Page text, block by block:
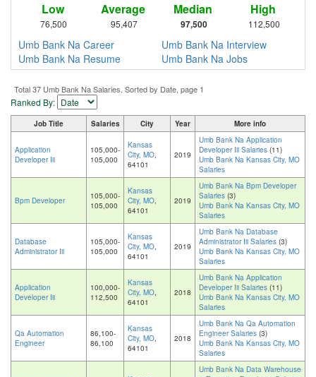
Low
76,500
Average
95,407
Median
97,500
High
112,500
Umb Bank Na Career
Umb Bank Na Interview
Umb Bank Na Resume
Umb Bank Na Jobs
Total 37 Umb Bank Na Salaries. Sorted by Date, page 1
Ranked By:
Job Title Salaries City Year More info
Application
Developer Iii
105,000-
105,000
Kansas
City, MO,
64101
2019
Umb Bank Na Application
Developer Iii Salaries (11)
Umb Bank Na Kansas City, MO
Salaries
Bpm Developer
105,000-
105,000
Kansas
City, MO,
64101
2019
Umb Bank Na Bpm Developer
Salaries (3)
Umb Bank Na Kansas City, MO
Salaries
Database
Administrator Iii
105,000-
105,000
Kansas
City, MO,
64101
2019
Umb Bank Na Database
Administrator Iii Salaries (3)
Umb Bank Na Kansas City, MO
Salaries
Application
Developer Iii
100,000-
112,500
Kansas
City, MO,
64101
2018
Umb Bank Na Application
Developer Iii Salaries (11)
Umb Bank Na Kansas City, MO
Salaries
Qa Automation
Engineer
86,100-
86,100
Kansas
City, MO,
64101
2018
Umb Bank Na Qa Automation
Engineer Salaries (3)
Umb Bank Na Kansas City, MO
Salaries
Umb Bank Na Data Warehouse